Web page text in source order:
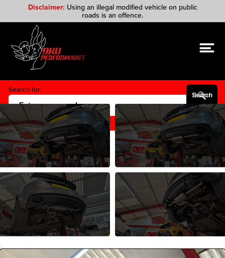
Disclaimer: Using an illegal modified vehicle on public
roads is an offence.
Search for:
Search Button